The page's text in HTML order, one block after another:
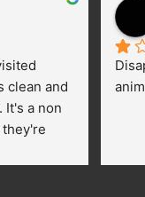
clean and
It's a non